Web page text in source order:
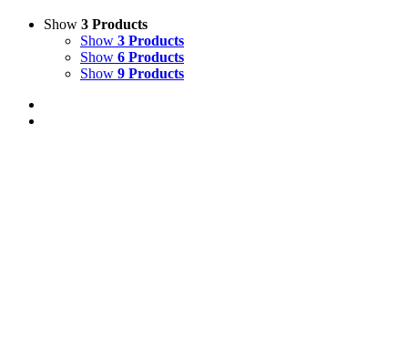
Show 3 Products
Show 3 Products
Show 6 Products
Show 9 Products